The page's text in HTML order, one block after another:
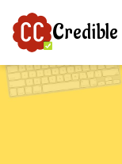
Credible